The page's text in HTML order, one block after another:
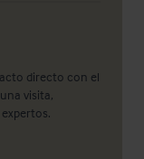
directo con el
visita,